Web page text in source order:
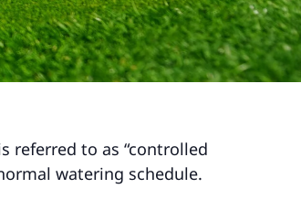
referred to as “controlled
watering schedule.